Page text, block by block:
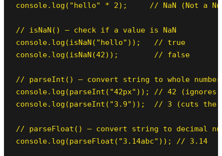
console.log("hello" * 2);     // NaN (Not a
// isNaN() — check if a value is NaN
console.log(isNaN("hello"));   // true
console.log(isNaN(42));        // false
// parseInt() — convert string to whole number
console.log(parseInt("42px")); // 42 (ignores
console.log(parseInt("3.9"));  // 3 (cuts the
// parseFloat() — convert string to decimal
console.log(parseFloat("3.14abc")); // 3.14